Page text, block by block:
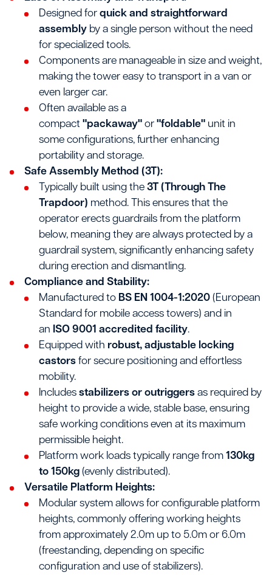
Designed for quick and straightforward
assemblyby a single person without the need
for specialized tools.
Components are manageable in size and weight,
making the tower easy to transport in a van or
even larger car.
Often available as a
compact "packaway"or "foldable"unit in
some configurations, further enhancing
portability and storage.
Safe Assembly Method (3T):
Typically built using the 3T (Through The
Trapdoor) method. This ensures that the
operator erects guardrails from the platform
below, meaning they are always protected by a
guardrail system, significantly enhancing safety
during erection and dismantling.
Compliance and Stability:
Manufactured to BS EN 1004-1:2020(European
Standard for mobile access towers) and in
an ISO 9001 accredited facility.
Equipped with robust, adjustable locking
castorsfor secure positioning and effortless
mobility.
Includes stabilizers or outriggersas required by
height to provide a wide, stable base, ensuring
safe working conditions even at its maximum
permissible height.
Platform work loads typically range from 130kg
to 150kg(evenly distributed).
Versatile Platform Heights:
Modular system allows for configurable platform
heights, commonly offering working heights
from approximately 2.0m up to 5.0m or 6.0m
(freestanding, depending on specific
configuration and use of stabilizers).